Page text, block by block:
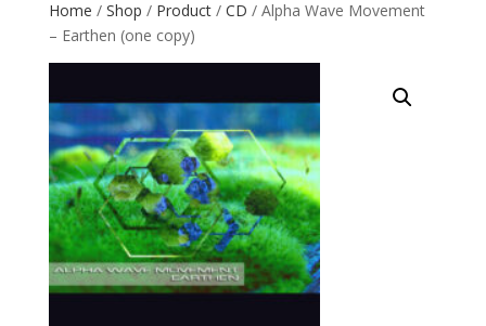
Home / Shop / Product/ CD / Alpha Wave Movement
– Earthen (one copy)